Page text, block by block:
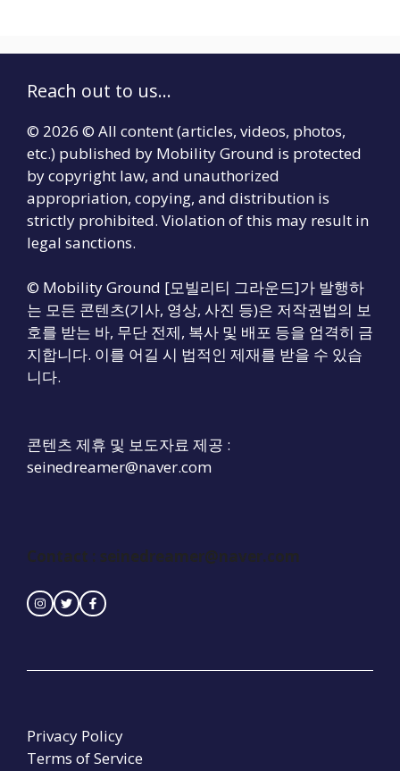
Reach out to us...
© 2026 © All content (articles, videos, photos,
etc.) published by Mobility Ground is protected
by copyright law, and unauthorized
appropriation, copying, and distribution is
strictly prohibited. Violation of this may result in
legal sanctions.
© Mobility Ground [모빌리티 그라운드]가 발행하
는 모든 콘텐츠(기사, 영상, 사진 등)은 저작권법의 보
호를 받는 바, 무단 전제, 복사 및 배포 등을 엄격히 금
지합니다. 이를 어길 시 법적인 제재를 받을 수 있습
니다.
콘텐츠 제휴 및 보도자료 제공 :
seinedreamer@naver.com
Contact : seinedreamer@naver.com
Privacy Policy
Terms of Service